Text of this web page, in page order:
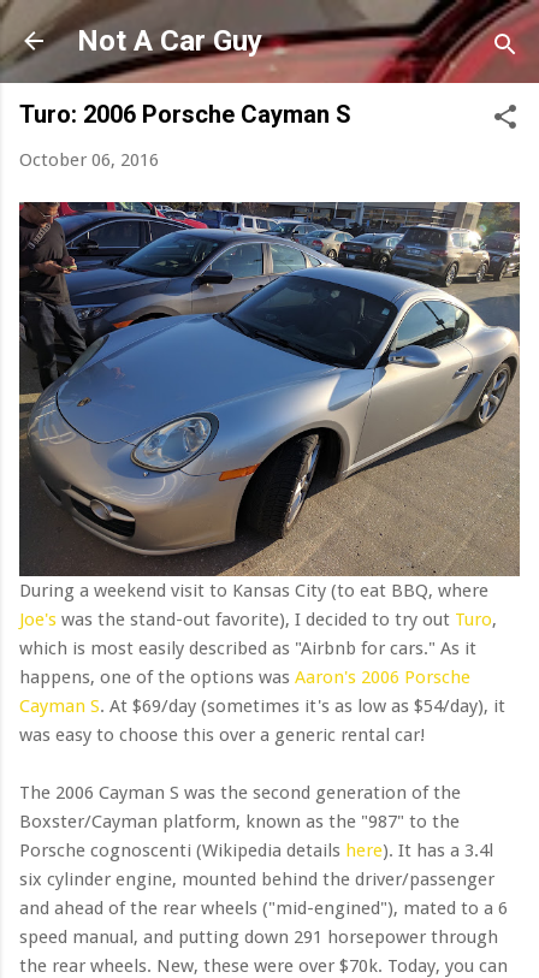
Skip to main content
Not A Car Guy
Turo: 2006 Porsche Cayman S
October 06, 2016
During a weekend visit to Kansas City (to eat BBQ, where
Joe's was the stand-out favorite), I decided to try out Turo,
which is most easily described as "Airbnb for cars." As it
happens, one of the options was Aaron's 2006 Porsche
Cayman S. At $69/day (sometimes it's as low as $54/day), it
was easy to choose this over a generic rental car!
The 2006 Cayman S was the second generation of the
Boxster/Cayman platform, known as the "987" to the
Porsche cognoscenti (Wikipedia details here). It has a 3.4l
six cylinder engine, mounted behind the driver/passenger
and ahead of the rear wheels ("mid-engined"), mated to a 6
speed manual, and putting down 291 horsepower through
the rear wheels. New, these were over $70k. Today, you can